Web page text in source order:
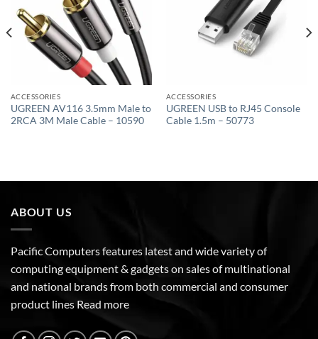
ACCESSORIES
UGREEN AV116 3.5mm Male to
2RCA 3M Male Cable – 10590
ACCESSORIES
UGREEN USB to RJ45 Console
Cable 1.5m – 50773
ABOUT US
Pacific Computers features latest and wide variety of
computing equipment & gadgets on sales of multinational
and national brands from both commercial and consumer
product lines Read more